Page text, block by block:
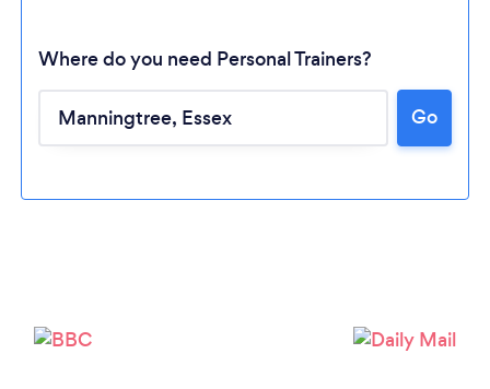
Where do you need Personal Trainers?
Go